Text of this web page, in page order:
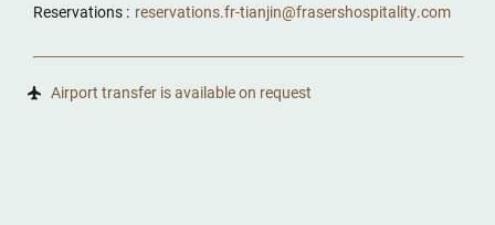
Reservations : reservations.fr-tianjin@frasershospitality.com
Airport transfer is available on request